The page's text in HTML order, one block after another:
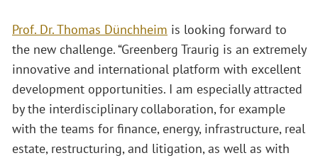
Prof. Dr. Thomas Dünchheim is looking forward to
the new challenge. “Greenberg Traurig is an extremely
innovative and international platform with excellent
development opportunities. I am especially attracted
by the interdisciplinary collaboration, for example
with the teams for finance, energy, infrastructure, real
estate, restructuring, and litigation, as well as with